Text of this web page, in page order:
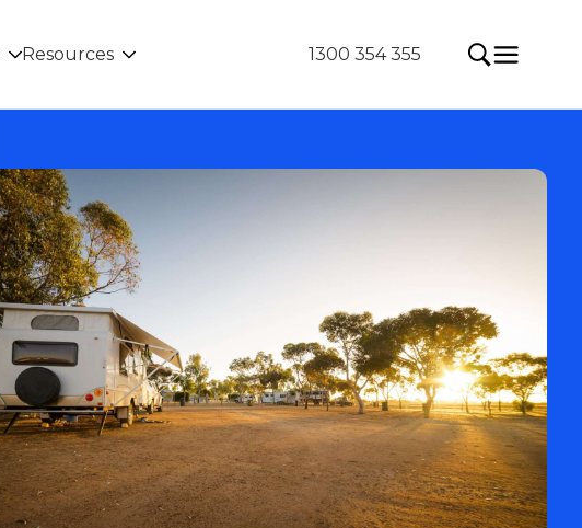
Resources 1300 354 355